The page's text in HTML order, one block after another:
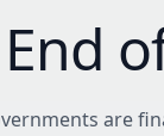
are